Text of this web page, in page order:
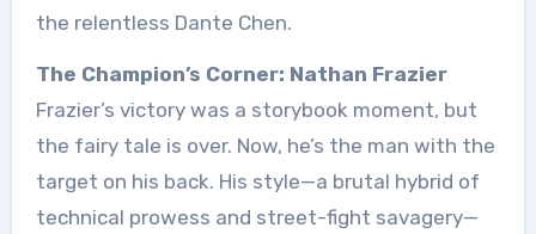
the relentless Dante Chen.
The Champion’s Corner: Nathan Frazier
Frazier’s victory was a storybook moment, but
the fairy tale is over. Now, he’s the man with the
target on his back. His style—a brutal hybrid of
technical prowess and street-fight savagery—